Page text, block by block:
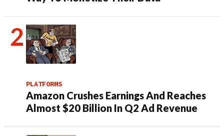
PLATFORMS
Amazon Crushes Earnings And Reaches
Almost $20 Billion In Q2 Ad Revenue